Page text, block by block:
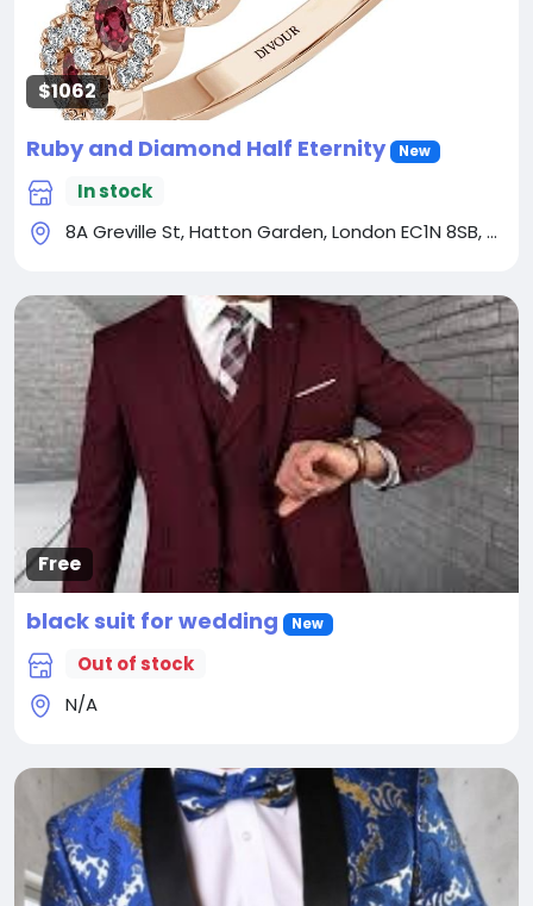
$1062
Ruby and Diamond Half Eternity New
In stock
8A Greville St, Hatton Garden, London EC1N 8SB, UK
Free
black suit for wedding New
Out of stock
N/A